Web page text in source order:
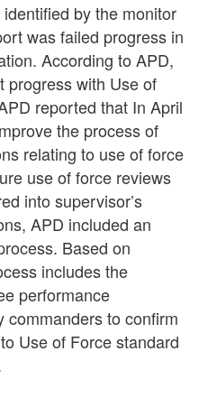
by the monitor
was failed progress in
According to APD,
progress with Use of
reported that In April
the process of
relating to use of force
use of force reviews
into supervisor’s
APD included an
Based on
includes the
performance
commanders to confirm
Use of Force standard